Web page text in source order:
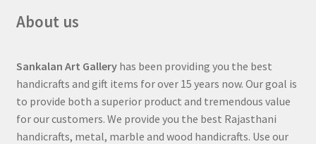
About us
Sankalan Art Galleryhas been providing you the best
handicrafts and gift items for over 15 years now. Our goal is
to provide both a superior product and tremendous value
for our customers. We provide you the best Rajasthani
handicrafts, metal, marble and wood handicrafts. Use our